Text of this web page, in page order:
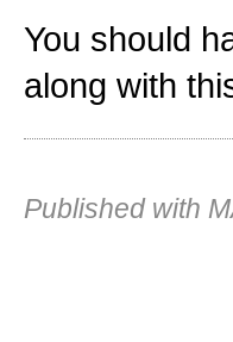
You should
along with
Published with